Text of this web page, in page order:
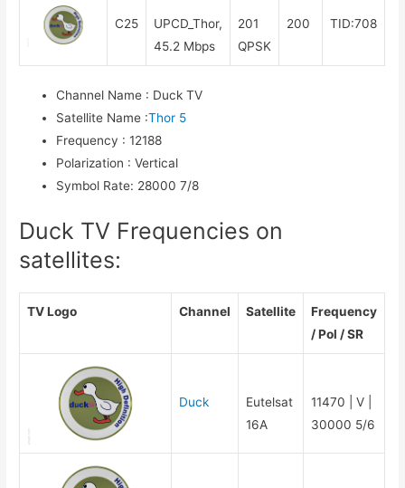
C25
UPCD_Thor,
45.2 Mbps
201
QPSK
200 TID:708
Channel Name : Duck TV
Satellite Name :Thor 5
Frequency : 12188
Polarization : Vertical
Symbol Rate: 28000 7/8
Duck TV Frequencies on
satellites:
TV Logo Channel Satellite
Frequency
/ Pol / SR
Duck
Eutelsat
16A
11470 | V |
30000 5/6